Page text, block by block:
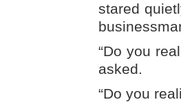
stared
“Do you
asked.
“Do you